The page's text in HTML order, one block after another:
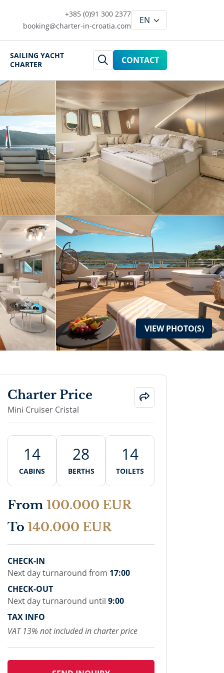
+385 (0)91 300 2377
booking@charter-in-croatia.com
SAILING YACHT
CHARTER
CONTACT
VIEWPHOTO(S)
Charter Price
Mini Cruiser Cristal
14
CABINS
28
BERTHS
14
TOILETS
From 100.000 EUR
To 140.000 EUR
CHECK-IN
Next day turnaround from 17:00
CHECK-OUT
Next day turnaround until 9:00
TAX INFO
VAT 13% not included in charter price